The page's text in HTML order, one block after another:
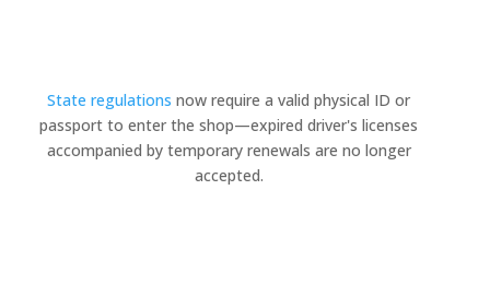
State regulations now require a valid physical ID or
passport to enter the shop—expired driver's licenses
accompanied by temporary renewals are no longer
accepted.